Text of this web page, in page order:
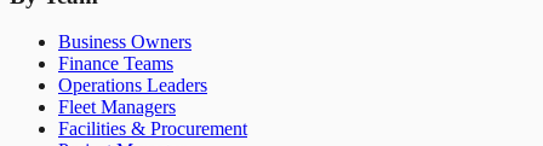
Business Owners
Finance Teams
Operations Leaders
Fleet Managers
Facilities & Procurement